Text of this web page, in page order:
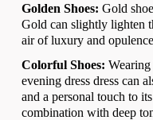
Golden Shoes: Gold
Gold can slightly lighten
air of luxury and
Colorful Shoes:
evening dress dress can
and a personal touch to
combination with deep